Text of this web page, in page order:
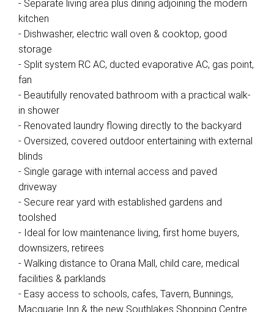
- Separate living area plus dining adjoining the modern
kitchen
- Dishwasher, electric wall oven & cooktop, good
storage
- Split system RC AC, ducted evaporative AC, gas point,
fan
- Beautifully renovated bathroom with a practical walk-
in shower
- Renovated laundry flowing directly to the backyard
- Oversized, covered outdoor entertaining with external
blinds
- Single garage with internal access and paved
driveway
- Secure rear yard with established gardens and
toolshed
- Ideal for low maintenance living, first home buyers,
downsizers, retirees
- Walking distance to Orana Mall, child care, medical
facilities & parklands
- Easy access to schools, cafes, Tavern, Bunnings,
Macquarie Inn & the new Southlakes Shopping Centre